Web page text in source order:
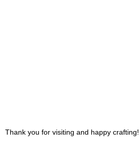
Thank you for visiting and happy crafting!